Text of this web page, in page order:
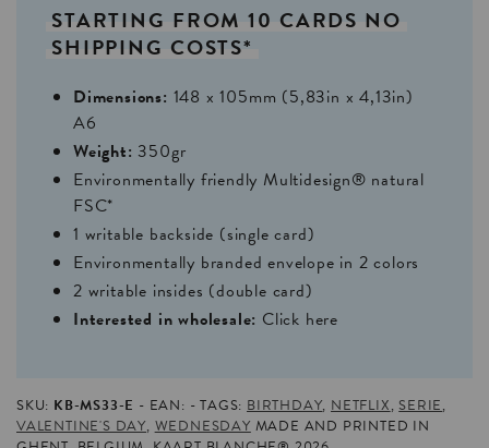
STARTING FROM 10 CARDS NO
SHIPPING COSTS*
Dimensions: 148 x 105mm (5,83in x 4,13in)
A6
Weight: 350gr
Environmentally friendly Multidesign® natural
FSC*
1 writable backside (single card)
Environmentally branded envelope in 2 colors
2 writable insides (double card)
Interested in wholesale: Click here
SKU: KB-MS33-E EAN: TAGS: BIRTHDAY, NETFLIX, SERIE,
VALENTINE'S DAY, WEDNESDAY MADE AND PRINTED IN